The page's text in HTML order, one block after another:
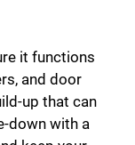
it functions
and door
up that can
down with a